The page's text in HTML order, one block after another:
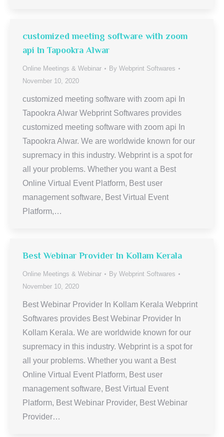
customized meeting software with zoom
api In Tapookra Alwar
Online Meetings & Webinar By Webprint Softwares
November 10, 2020
customized meeting software with zoom api In
Tapookra Alwar Webprint Softwares provides
customized meeting software with zoom api In
Tapookra Alwar. We are worldwide known for our
supremacy in this industry. Webprint is a spot for
all your problems. Whether you want a Best
Online Virtual Event Platform, Best user
management software, Best Virtual Event
Platform,…
Best Webinar Provider In Kollam Kerala
Online Meetings & Webinar By Webprint Softwares
November 10, 2020
Best Webinar Provider In Kollam Kerala Webprint
Softwares provides Best Webinar Provider In
Kollam Kerala. We are worldwide known for our
supremacy in this industry. Webprint is a spot for
all your problems. Whether you want a Best
Online Virtual Event Platform, Best user
management software, Best Virtual Event
Platform, Best Webinar Provider, Best Webinar
Provider…